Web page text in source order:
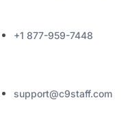
+1 877-959-7448
support@c9staff.com